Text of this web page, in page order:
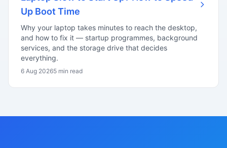
Up Boot Time
Why your laptop takes minutes to reach the desktop,
and how to fix it — startup programmes, background
services, and the storage drive that decides
everything.
6 Aug 20265 min read